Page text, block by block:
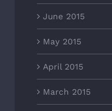
June 2015
May 2015
April 2015
March 2015